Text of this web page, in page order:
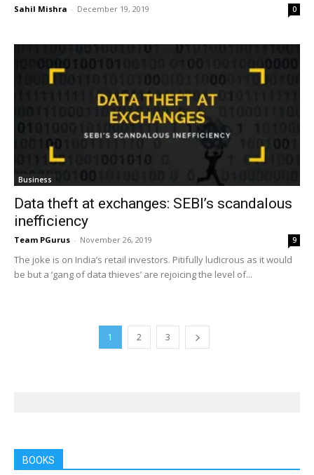
Sahil Mishra - December 19, 2019 0
Business
Data theft at exchanges: SEBI’s scandalous
inefficiency
Team PGurus - November 26, 2019 9
The joke is on India’s retail investors. Pitifully ludicrous as it would
be but a ‘gang of data thieves’ are rejoicing the level of...
1 2 3
BOOKS